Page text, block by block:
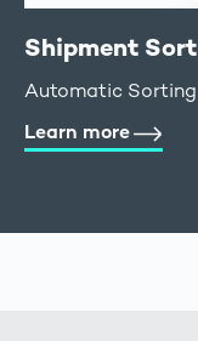
Shipment
Automatic
Learn more